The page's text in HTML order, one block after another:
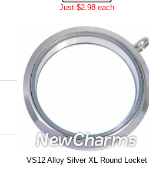
Just $2.98 each
VS12 Alloy Silver XL Round Locket